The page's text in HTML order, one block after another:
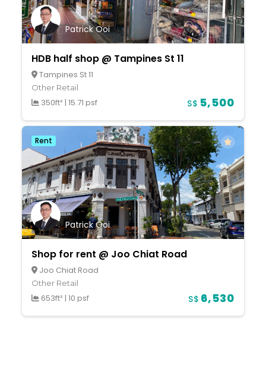
HDB half shop @ Tampines St 11
Tampines St 11
Other Retail
350ft² | 15.71 psf S$ 5,500
Patrick Ooi
Rent
Shop for rent @ Joo Chiat Road
Joo Chiat Road
Other Retail
653ft² | 10 psf S$ 6,530
Patrick Ooi